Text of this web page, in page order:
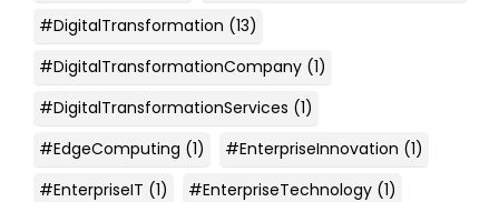
#DigitalTransformation (13)
#DigitalTransformationCompany (1)
#DigitalTransformationServices (1)
#EdgeComputing (1) #EnterpriseInnovation (1)
#EnterpriseIT (1) #EnterpriseTechnology (1)